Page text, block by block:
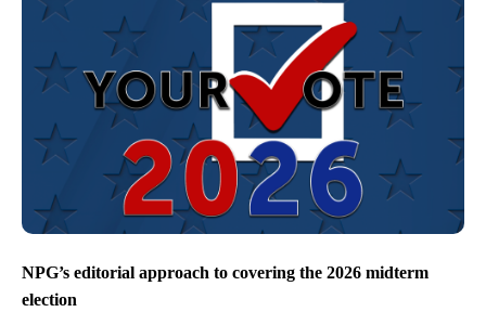
NPG’s editorial approach to covering the 2026 midterm
election